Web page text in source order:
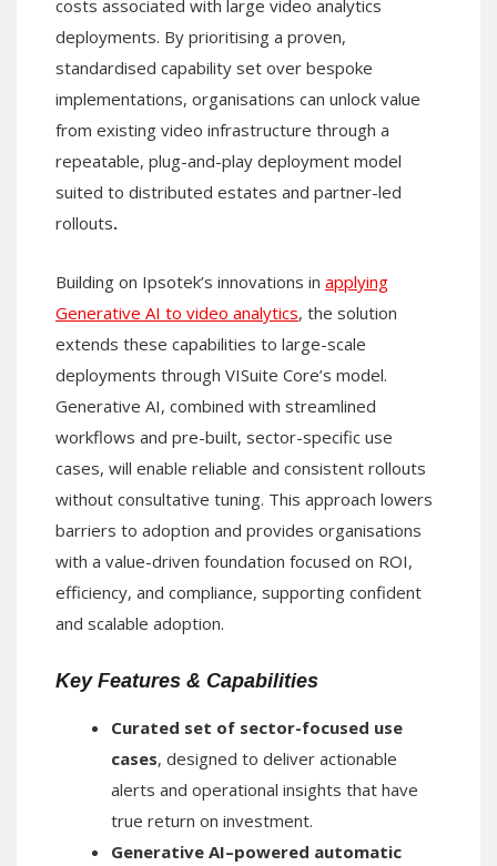
costs associated with large video analytics
deployments. By prioritising a proven,
standardised capability set over bespoke
implementations, organisations can unlock value
from existing video infrastructure through a
repeatable, plug-and-play deployment model
suited to distributed estates and partner-led
rollouts.
Building on Ipsotek’s innovations in applying
Generative AI to video analytics, the solution
extends these capabilities to large-scale
deployments through VISuite Core’s model.
Generative AI, combined with streamlined
workflows and pre-built, sector-specific use
cases, will enable reliable and consistent rollouts
without consultative tuning. This approach lowers
barriers to adoption and provides organisations
with a value-driven foundation focused on ROI,
efficiency, and compliance, supporting confident
and scalable adoption.
Key Features & Capabilities
Curated set of sector-focused use
cases, designed to deliver actionable
alerts and operational insights that have
true return on investment.
Generative AI–powered automatic